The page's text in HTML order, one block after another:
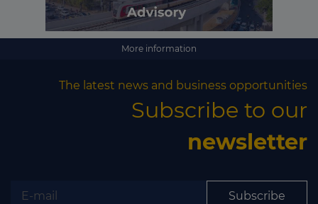
More information
The latest news and business opportunities
Subscribe to our
newsletter
Subscribe